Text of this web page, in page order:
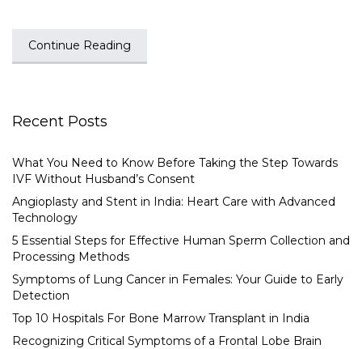
Continue Reading
Recent Posts
What You Need to Know Before Taking the Step Towards
IVF Without Husband’s Consent
Angioplasty and Stent in India: Heart Care with Advanced
Technology
5 Essential Steps for Effective Human Sperm Collection and
Processing Methods
Symptoms of Lung Cancer in Females: Your Guide to Early
Detection
Top 10 Hospitals For Bone Marrow Transplant in India
Recognizing Critical Symptoms of a Frontal Lobe Brain